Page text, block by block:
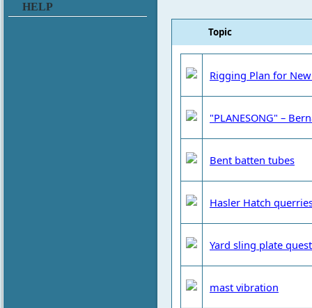
HELP
Topic
Rigging Plan for
"PLANESONG" –
Bent batten tubes
Hasler Hatch
Yard sling plate
mast vibration